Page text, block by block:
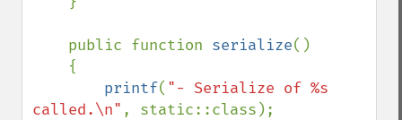
    public function
serialize()
printf( "- Serialize of %s
called.\n" , static::class);